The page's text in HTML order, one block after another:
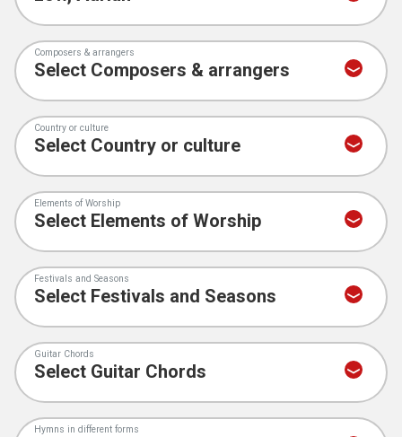
Composers & arrangers
Country or culture
Elements of Worship
Festivals and Seasons
Guitar Chords
Hymns in different forms